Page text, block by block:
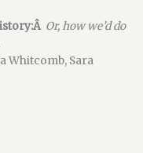
Or, how we’d do
Whitcomb, Sara